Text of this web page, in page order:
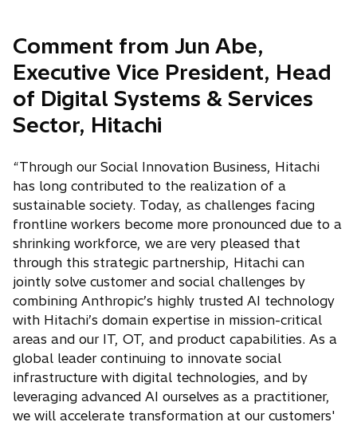
Comment from Jun Abe,
Executive Vice President, Head
of Digital Systems & Services
Sector, Hitachi
“Through our Social Innovation Business, Hitachi
has long contributed to the realization of a
sustainable society. Today, as challenges facing
frontline workers become more pronounced due to a
shrinking workforce, we are very pleased that
through this strategic partnership, Hitachi can
jointly solve customer and social challenges by
combining Anthropic’s highly trusted AI technology
with Hitachi’s domain expertise in mission-critical
areas and our IT, OT, and product capabilities. As a
global leader continuing to innovate social
infrastructure with digital technologies, and by
leveraging advanced AI ourselves as a practitioner,
we will accelerate transformation at our customers'